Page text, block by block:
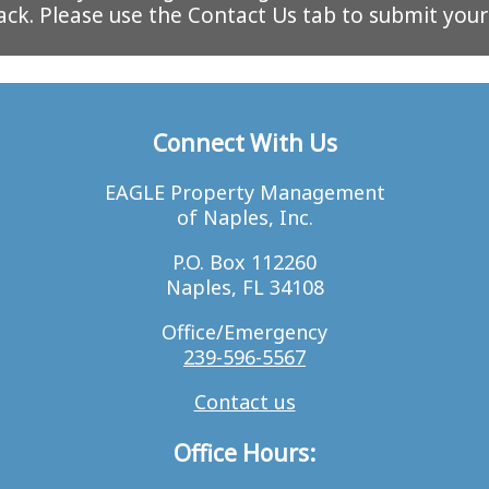
Please use the Contact Us tab to submit
Connect With Us
EAGLE Property Management
of Naples, Inc.
P.O. Box 112260
Naples, FL 34108
Office/Emergency
239-596-5567
Contact us
Office Hours: